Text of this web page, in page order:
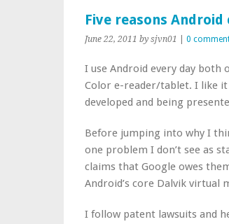
Five reasons Android
June 22, 2011 by sjvn01 0
I use Android every day
Color e-reader/tablet. I like it
developed and being
Before jumping into why I
one problem I don’t see as
claims that Google owes
Android’s core Dalvik virtual
I follow patent lawsuits and